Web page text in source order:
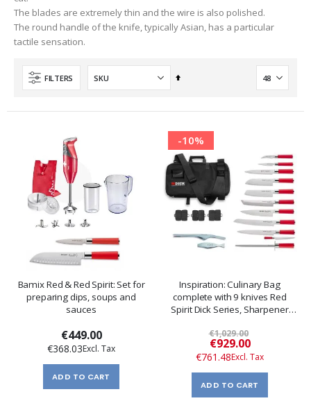
The blades are extremely thin and the wire is also polished.
The round handle of the knife, typically Asian, has a particular
tactile sensation.
FILTERS
Set
Bamix Red & Red Spirit: Set for
preparing dips, soups and
sauces
€449.00
€368.03
ADD TO CART
-10%
Inspiration: Culinary Bag
complete with 9 knives Red
Spirit Dick Series, Sharpener
€1,029.00
Special
Price
€929.00
€761.48
ADD TO CART